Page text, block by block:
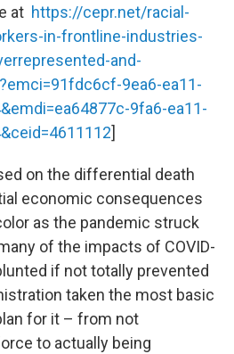
at https://cepr.net/racial-
in-frontline-industries-
and-
9ea6-ea11-
9fa6-ea11-
]
on the differential death
economic consequences
as the pandemic struck
of the impacts of COVID-
if not totally prevented
taken the most basic
for it – from not
to actually being